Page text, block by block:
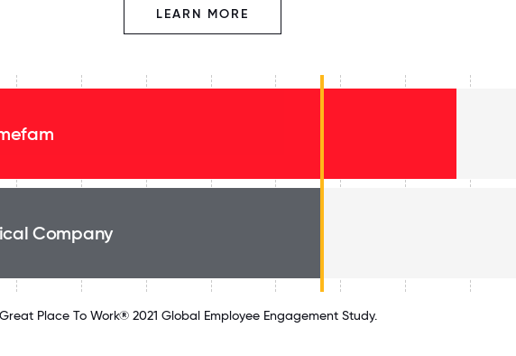
LEARN MORE
Company
Great Place To Work® 2021 Global Employee Engagement Study.